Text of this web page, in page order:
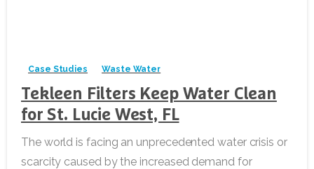
Case Studies Waste Water
Tekleen Filters Keep Water Clean
for St. Lucie West, FL
The world is facing an unprecedented water crisis or
scarcity caused by the increased demand for